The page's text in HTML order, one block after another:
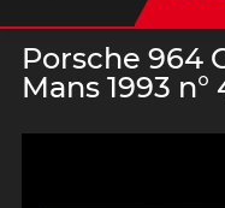
Porsche 964
Mans 1993 n°